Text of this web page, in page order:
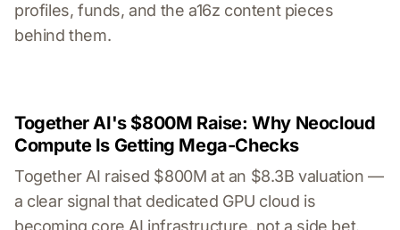
profiles, funds, and the a16z content pieces
behind them.
Together AI's $800M Raise: Why Neocloud
Compute Is Getting Mega-Checks
Together AI raised $800M at an $8.3B valuation —
a clear signal that dedicated GPU cloud is